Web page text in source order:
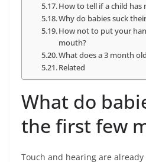
How to tell if a child has
Why do babies suck
How not to put your
mouth?
What does a 3 month
Related
What do
the first few
Touch and hearing are